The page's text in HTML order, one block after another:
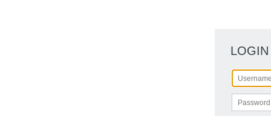
LOGIN